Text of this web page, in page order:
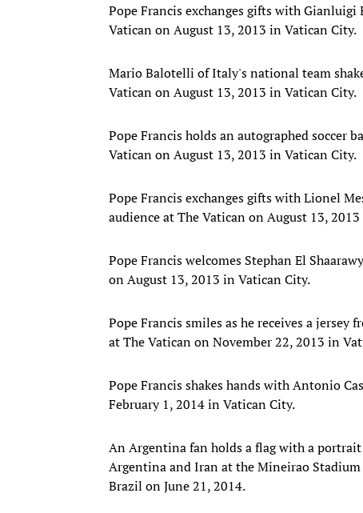
Pope Francis exchanges gifts with
Vatican on August 13, 2013 in Vatican City.
Mario Balotelli of Italy's national team
Vatican on August 13, 2013 in Vatican City.
Pope Francis holds an autographed soccer
Vatican on August 13, 2013 in Vatican City.
Pope Francis exchanges gifts with Lionel
audience at The Vatican on August 13,
Pope Francis welcomes Stephan El
on August 13, 2013 in Vatican City.
Pope Francis smiles as he receives a
at The Vatican on November 22, 2013 in
Pope Francis shakes hands with Antonio
February 1, 2014 in Vatican City.
An Argentina fan holds a flag with a
Argentina and Iran at the Mineirao
Brazil on June 21, 2014.